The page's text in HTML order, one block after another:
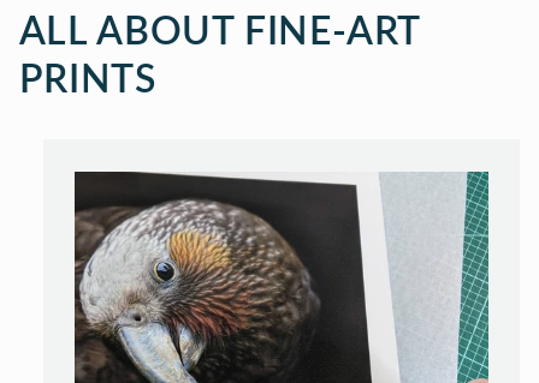
ALL ABOUT FINE-ART
PRINTS